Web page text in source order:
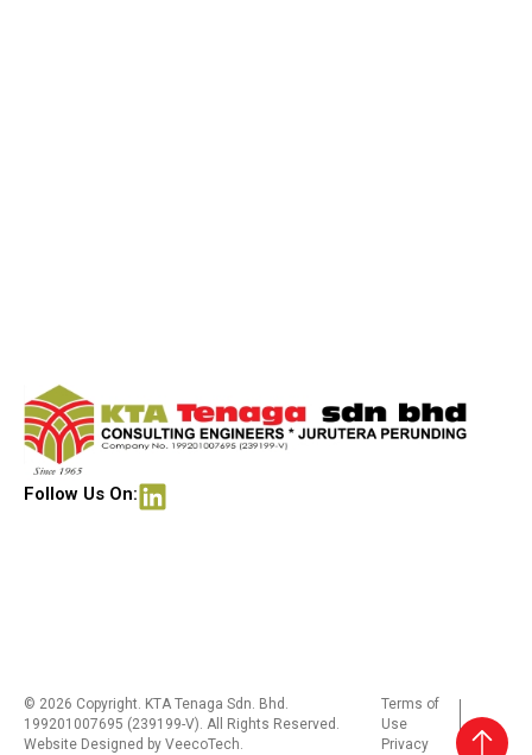
Follow Us On:
© 2026 Copyright. KTA Tenaga Sdn. Bhd.
199201007695 (239199-V). All Rights Reserved.
Website Designed by VeecoTech.
Terms of
Use
Privacy